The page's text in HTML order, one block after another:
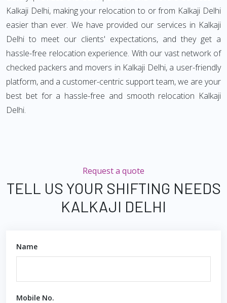
Kalkaji Delhi, making your relocation to or from Kalkaji Delhi
easier than ever. We have provided our services in Kalkaji
Delhi to meet our clients' expectations, and they get a
hassle-free relocation experience. With our vast network of
checked packers and movers in Kalkaji Delhi, a user-friendly
platform, and a customer-centric support team, we are your
best bet for a hassle-free and smooth relocation Kalkaji
Delhi.
Request a quote
TELL US YOUR SHIFTING NEEDS
KALKAJI DELHI
Name
Mobile No.